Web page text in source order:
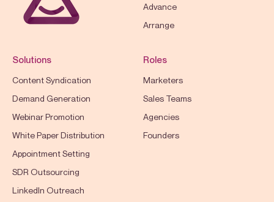
Advance
Arrange
Solutions
Content Syndication
Demand Generation
Webinar Promotion
White Paper Distribution
Appointment Setting
SDR Outsourcing
LinkedIn Outreach
Roles
Marketers
Sales Teams
Agencies
Founders